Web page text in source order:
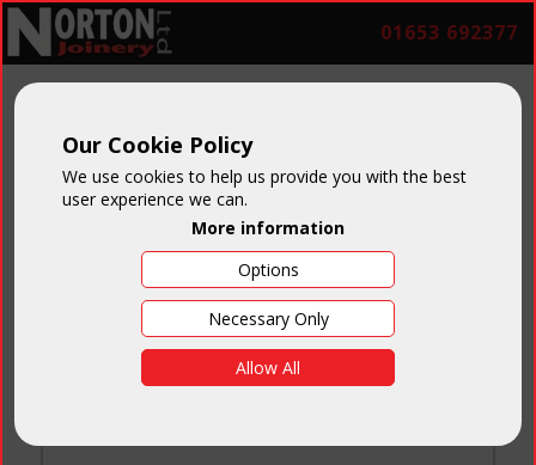
Our Cookie Policy
We use cookies to help us provide you with the best
user experience we can.
More information
Options
Necessary Only
Allow All
01653 692377
Login
Password: